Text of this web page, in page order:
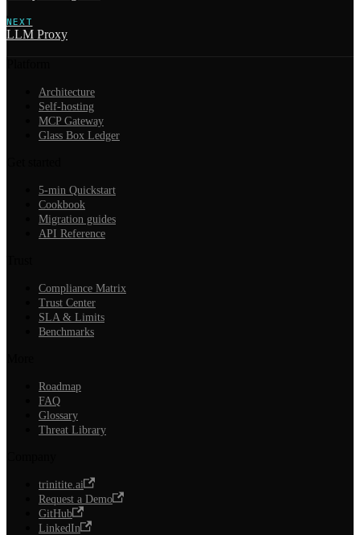
NEXT
LLM Proxy
Architecture
Self-hosting
MCP Gateway
Glass Box Ledger
5-min Quickstart
Cookbook
Migration guides
API Reference
Compliance Matrix
Trust Center
SLA & Limits
Benchmarks
Roadmap
FAQ
Glossary
Threat Library
trinitite.ai
Request a Demo
GitHub
LinkedIn